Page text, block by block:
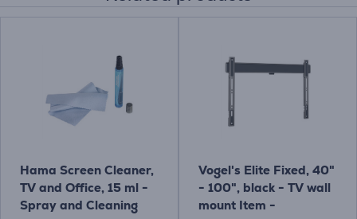
Hama Screen Cleaner,
TV and Office, 15 ml -
Spray and Cleaning
Vogel's Elite Fixed, 40"
- 100", black - TV wall
mount Item -